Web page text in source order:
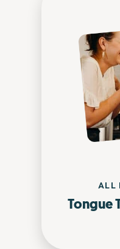
ALL
Tongue